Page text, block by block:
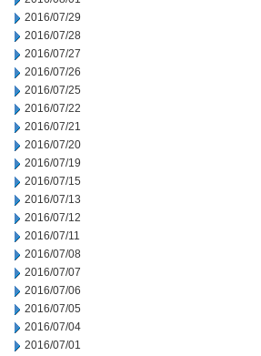
2016/07/29
2016/07/28
2016/07/27
2016/07/26
2016/07/25
2016/07/22
2016/07/21
2016/07/20
2016/07/19
2016/07/15
2016/07/13
2016/07/12
2016/07/11
2016/07/08
2016/07/07
2016/07/06
2016/07/05
2016/07/04
2016/07/01